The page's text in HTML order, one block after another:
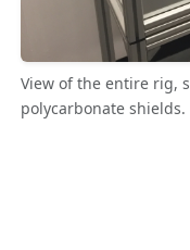
View of the entire rig,
polycarbonate shields.